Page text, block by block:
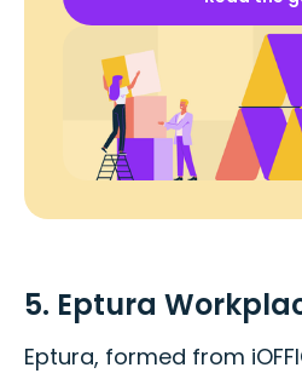
5. Eptura
Eptura, formed from